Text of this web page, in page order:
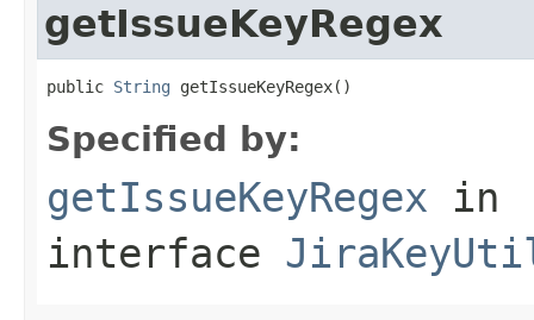
getIssueKeyRegex
public String getIssueKeyRegex()
Specified by:
getIssueKeyRegex in
interface